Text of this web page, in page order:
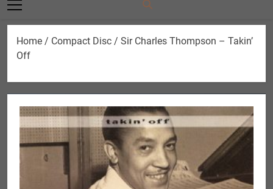
Home / Compact Disc / Sir Charles Thompson – Takin’
Off